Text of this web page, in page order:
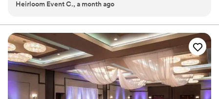
Provides a dedicated team on-site
Private area for the wedding party
Venue considerations
Large venue, not ideal for small guest lists
Not for you if you are looking for something
nontraditional
Everything was flawless, the staff was attentive, the space
care of the vendors and guests. If you're looking for a
Chicago-area venue that delivers on every level, look no
further.”
Heirloom Event C., a month ago